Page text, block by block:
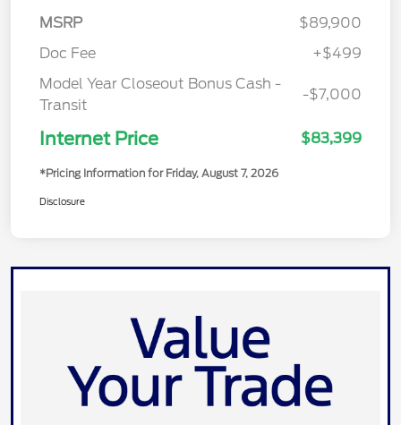
MSRP
Doc Fee
Model Year Closeout Bonus Cash -
Internet Price